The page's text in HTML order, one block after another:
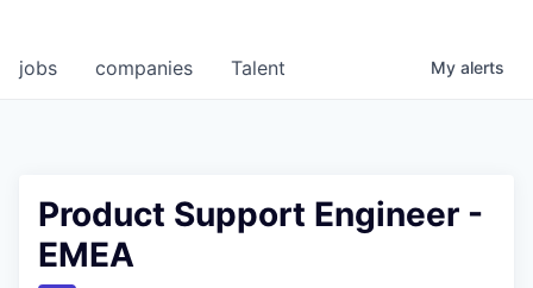
jobs companies Talent My alerts
Product Support Engineer -
EMEA